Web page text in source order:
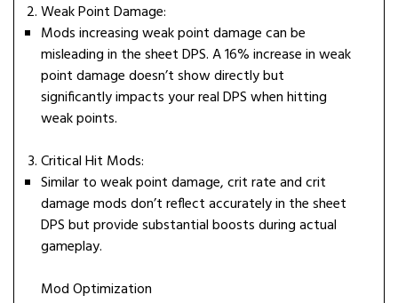
Weak Point Damage:
Mods increasing weak point damage can be
misleading in the sheet DPS. A 16% increase in weak
point damage doesn’t show directly but
significantly impacts your real DPS when hitting
weak points.
Critical Hit Mods:
Similar to weak point damage, crit rate and crit
damage mods don’t reflect accurately in the sheet
DPS but provide substantial boosts during actual
gameplay.
Mod Optimization